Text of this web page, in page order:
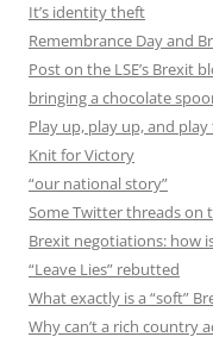
It’s identity theft
Remembrance Day and
Post on the LSE’s Brexit
bringing a chocolate
Play up, play up, and
Knit for Victory
“our national story”
Some Twitter threads on
Brexit negotiations: how
“Leave Lies” rebutted
What exactly is a “soft”
Why can’t a rich country